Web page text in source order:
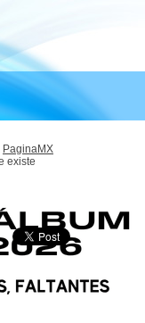
PaginaMX
existe